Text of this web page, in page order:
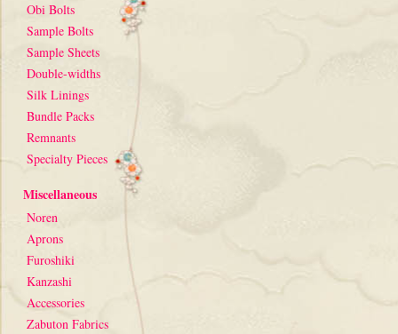
Obi Bolts
Sample Bolts
Sample Sheets
Double-widths
Silk Linings
Bundle Packs
Remnants
Specialty Pieces
Miscellaneous
Noren
Aprons
Furoshiki
Kanzashi
Accessories
Zabuton Fabrics